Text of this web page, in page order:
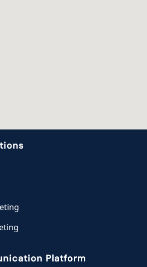
Platform